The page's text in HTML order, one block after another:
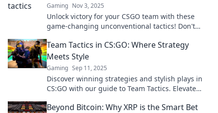
Gaming Nov 3, 2025
Unlock victory for your CSGO team with these
game-changing unconventional tactics! Don't
Team Tactics in CS:GO: Where Strategy
Meets Style
Gaming Sep 11, 2025
Discover winning strategies and stylish plays in
CS:GO with our guide to Team Tactics. Elevate
Beyond Bitcoin: Why XRP is the Smart Bet